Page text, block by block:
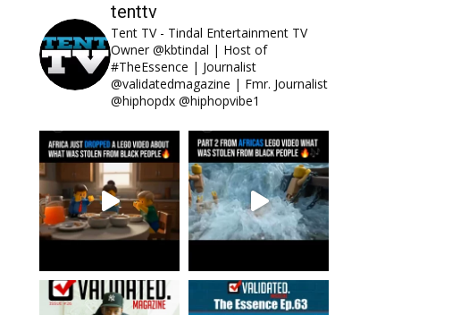
tenttv
Tent TV - Tindal Entertainment TV
Owner @kbtindal | Host of
#TheEssence | Journalist
@validatedmagazine | Fmr. Journalist
@hiphopdx @hiphopvibe1